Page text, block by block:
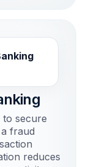
to secure
fraud
reduces